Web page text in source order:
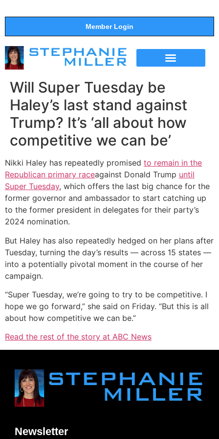
Member Login
Will Super Tuesday be
Haley’s last stand against
Trump? It’s ‘all about how
competitive we can be’
Nikki Haley has repeatedly promised to remain in the
Republican primary raceagainst Donald Trump until
Super Tuesday, which offers the last big chance for the
former governor and ambassador to start catching up
to the former president in delegates for their party’s
2024 nomination.
But Haley has also repeatedly hedged on her plans after
Tuesday, turning the day’s results — across 15 states —
into a potentially pivotal moment in the course of her
campaign.
“Super Tuesday, we’re going to try to be competitive. I
hope we go forward,” she said on Friday. “But this is all
about how competitive we can be.”
Read the rest of the story at ABC News
Newsletter